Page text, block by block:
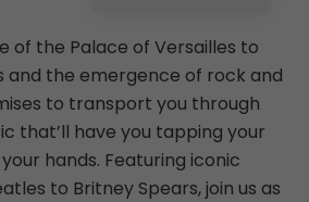
of the Palace of Versailles to
and the emergence of rock and
to transport you through
that’ll have you tapping your
hands. Featuring iconic
to Britney Spears, join us as